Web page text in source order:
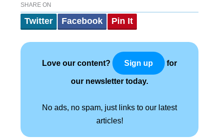
SHARE ON
Twitter Facebook Pin It
Love our content? Sign up for
our newsletter today.
No ads, no spam, just links to our latest
articles!